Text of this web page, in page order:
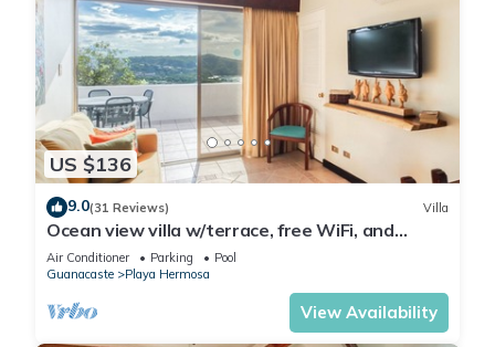
US $136
9.0(31 Reviews) Villa
Ocean view villa w/terrace, free WiFi, and
shared pool - walk to the beach
Air Conditioner Parking
Pool
Guanacaste
Playa Hermosa
View Availability